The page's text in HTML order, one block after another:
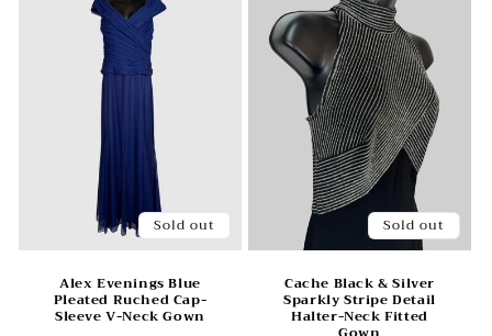
Sold out
Alex Evenings Blue
Pleated Ruched Cap-
Sleeve V-Neck Gown
Sold out
Cache Black & Silver
Sparkly Stripe Detail
Halter-Neck Fitted